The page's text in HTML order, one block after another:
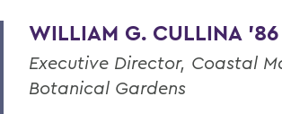
'89
Dr. Willard M. Allen '26
Dr. Dean Amadon '34
WILLIAM G. CULLINA '86
Executive Director, Coastal
Botanical Gardens